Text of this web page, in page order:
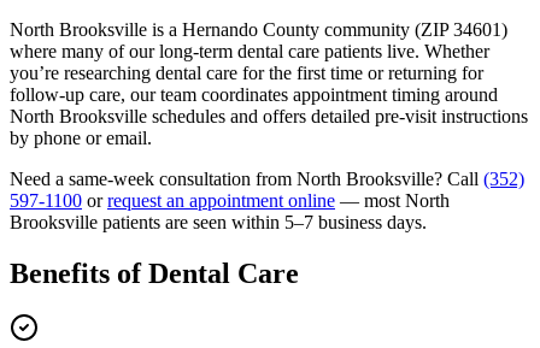
North Brooksville is a Hernando County community (ZIP34601)
where many of our long-term dental care patients live. Whether
you’re researching dental care for the first time or returning for
follow-up care, our team coordinates appointment timing around
North Brooksville schedules and offers detailed pre-visit instructions
by phone or email.
Need a same-week consultation from North Brooksville? Call (352)
597-1100 or request an appointment online — most North
Brooksville patients are seen within 5–7 business days.
Benefits ofDental Care